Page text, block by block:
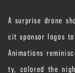
A surprise drone
cit sponsor logos
Animations
ty, colored the